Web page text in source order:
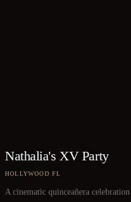
Nathalia's XV Party
HOLLYWOOD FL
A cinematic quinceañera